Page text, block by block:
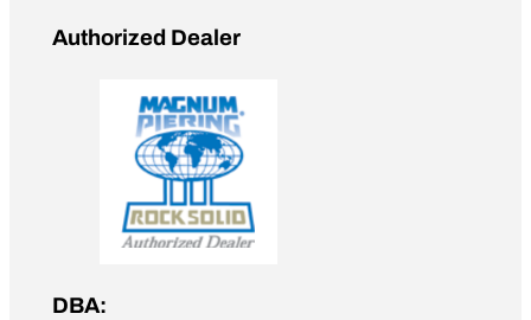
Authorized Dealer
DBA: